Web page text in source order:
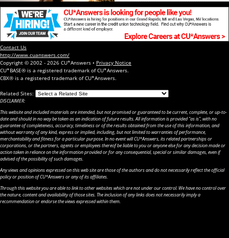
Contact Us
http://www.cuanswers.com/
Copyright © 2002 - 2026 CU*Answers • Privacy Notice
CU*BASE® is a registered trademark of CU*Answers.
CBX® is a registered trademark of CU*Answers.
Related Sites:
DISCLAIMER:
This website and included materials are intended, but not promised or guaranteed to be current, complete, or up-to-
date and should in no way be taken as an indication of future results. All information is provided "as is", with no
guarantee of completeness, accuracy, timeliness or of the results obtained from the use of this information, and
without warranty of any kind, express or implied, including, but not limited to warranties of performance,
merchantability and fitness for a particular purpose. In no event will CU*Answers, its related partnerships or
corporations, or the partners, agents or employees thereof be liable to you or anyone else for any decision made or
action taken in reliance on the information provided or for any consequential, special or similar damages, even if
advised of the possibility of such damages.
Any views and opinions expressed on this web site are those of the authors and do not necessarily reflect the official
policy or position of CU*Answers or any of its affiliates.
Through this website you are able to link to other websites which are not under our control. We have no control over
the nature, content and availability of those sites. The inclusion of any links does not necessarily imply a
recommendation or endorse the views expressed within them.